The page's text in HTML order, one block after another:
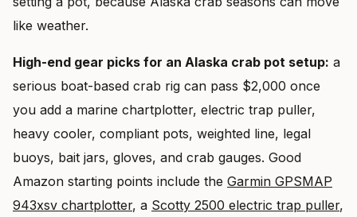
like weather.
High-end gear picks for an Alaska crab pot setup: a
serious boat-based crab rig can pass $2,000 once
you add a marine chartplotter, electric trap puller,
heavy cooler, compliant pots, weighted line, legal
buoys, bait jars, gloves, and crab gauges. Good
Amazon starting points include the Garmin GPSMAP
943xsv chartplotter, a Scotty 2500 electric trap puller,